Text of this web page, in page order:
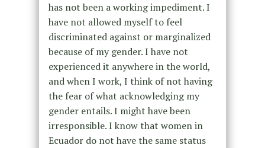
has not been a working impediment. I
have not allowed myself to feel
discriminated against or marginalized
because of my gender. I have not
experienced it anywhere in the world,
and when I work, I think of not having
the fear of what acknowledging my
gender entails. I might have been
irresponsible. I know that women in
Ecuador do not have the same status